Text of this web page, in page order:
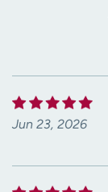
Jun 23, 2026